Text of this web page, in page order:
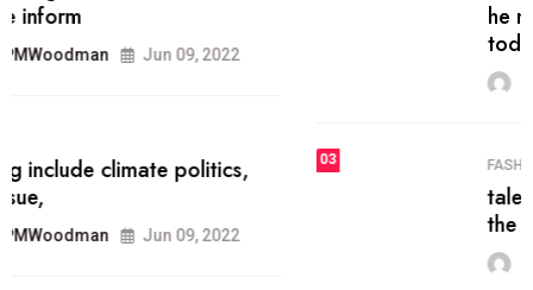
he most popular blogs on the web
today.
03 FASHION
talented team helps prod some of
the best